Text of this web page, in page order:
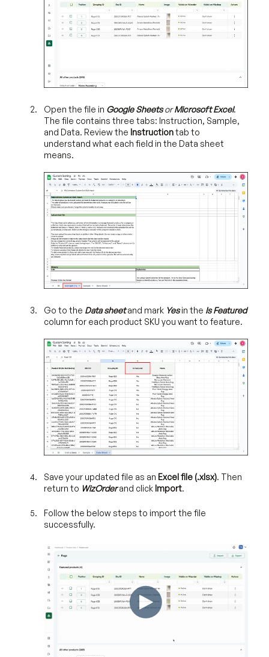
Open the file in Google SheetsorMicrosoft Excel.
The file contains three tabs: Instruction, Sample,
and Data. Review the Instructiontab to
understand what each field in the Data sheet
means.
Go to the Data sheetand mark Yesin the Is Featured
column for each product SKU you want to feature.
Save your updated file as an Excel file (.xlsx). Then
return to WizOrderand click Import.
Follow the below steps to import the file
successfully.